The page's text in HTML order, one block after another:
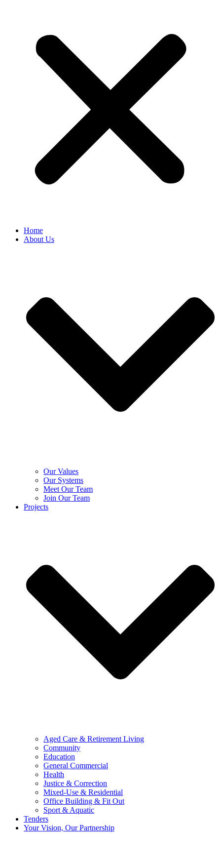
Home
About Us
Our Values
Our Systems
Meet Our Team
Join Our Team
Projects
Aged Care & Retirement Living
Community
Education
General Commercial
Health
Justice & Correction
Mixed-Use & Residential
Office Building & Fit Out
Sport & Aquatic
Tenders
Your Vision, Our Partnership